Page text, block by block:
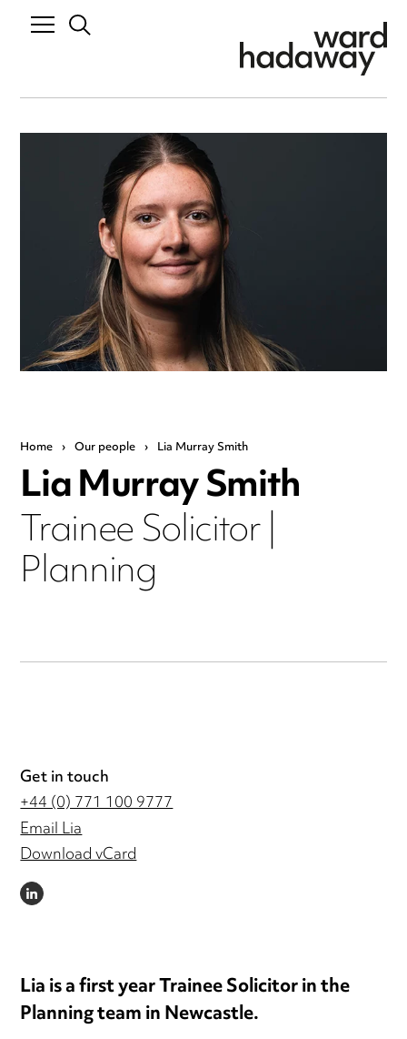
Home › Our people › Lia Murray Smith
Lia Murray Smith
Trainee Solicitor |
Planning
Get in touch
+44 (0) 771 100 9777
Email Lia
Download vCard
LINKEDIN
Lia is a first year Trainee Solicitor in the
Planning team in Newcastle.